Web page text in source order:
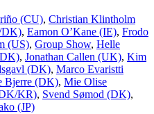
(CU), Christian Klintholm
DK), Eamon O’Kane (IE), Frodo
(US), Group Show, Helle
, Jonathan Callen (UK), Kim
(DK), Marco Evaristti
Bjerre (DK), Mie Olise
KR), Svend Sømod (DK),
(JP)